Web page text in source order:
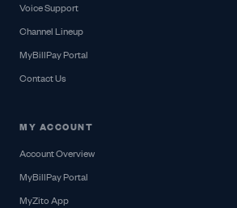
Voice Support
Channel Lineup
MyBillPay Portal
Contact Us
MY ACCOUNT
Account Overview
MyBillPay Portal
MyZito App